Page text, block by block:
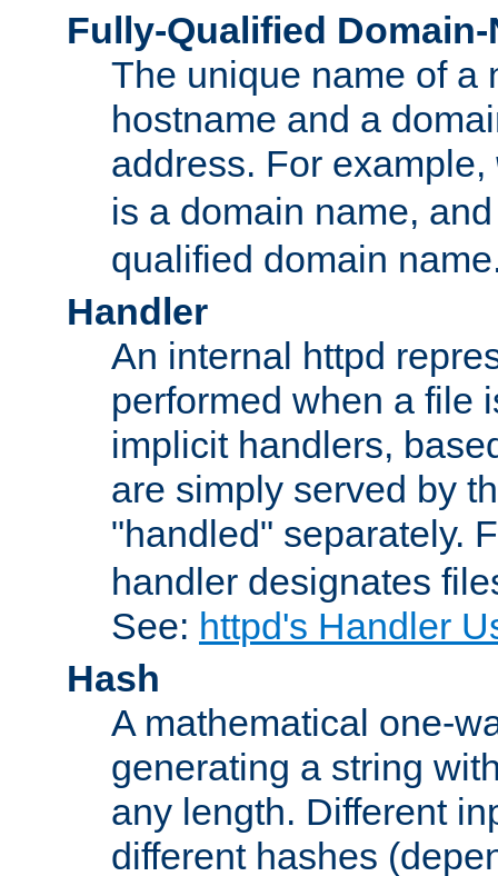
Fully-Qualified Domain-
The unique name of a
hostname and a
address. For example,
is a domain name,
qualified domain
Handler
An internal httpd
performed when a file
implicit handlers,
are simply served by
"handled" separately.
handler designates
See: httpd's Handler
Hash
A mathematical one-
generating a string
any length. Different
different hashes